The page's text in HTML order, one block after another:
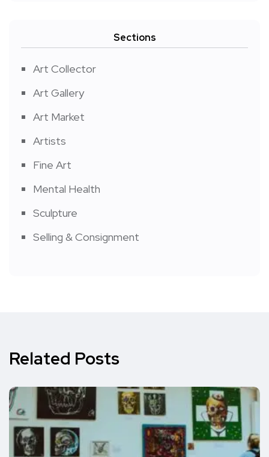
Sections
Art Collector
Art Gallery
Art Market
Artists
Fine Art
Mental Health
Sculpture
Selling & Consignment
Related Posts